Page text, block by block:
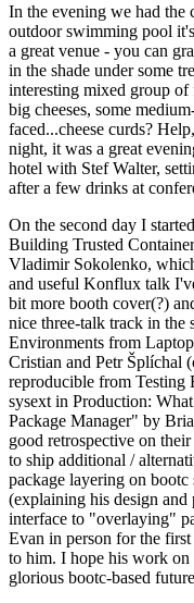
In the evening we had the
outdoor swimming pool
a great venue - you can
in the shade under some
interesting mixed group
big cheeses, some
faced...cheese curds?
night, it was a great
hotel with Stef Walter,
after a few drinks at
On the second day I
Building Trusted
Vladimir Sokolenko,
and useful Konflux talk
bit more booth cover(?)
nice three-talk track in the
Environments from
Cristian and Petr Šplíchal
reproducible from Testing
sysext in Production:
Package Manager" by
good retrospective on
to ship additional /
package layering on
(explaining his design
interface to "overlaying"
Evan in person for the
to him. I hope his work
glorious bootc-based